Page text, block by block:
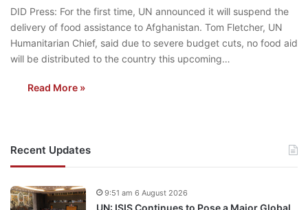
DID Press: For the first time, UN announced it will suspend the
delivery of food assistance to Afghanistan. Tom Fletcher, UN
Humanitarian Chief, said due to severe budget cuts, no food aid
will be distributed to the country this upcoming…
Read More »
Recent Updates
UN: ISIS Continues to Pose a Major Global
9:51 am 6 August 2026